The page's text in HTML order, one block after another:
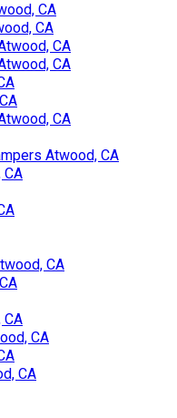
CA
CA
CA
CA
CA
Atwood, CA
CA
CA
CA
CA
CA